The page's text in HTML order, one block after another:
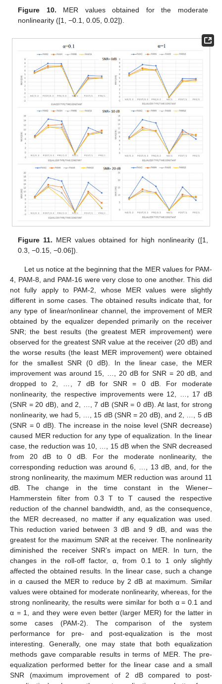
Figure 10. MER values obtained for the moderate
nonlinearity ([1, −0.1, 0.05, 0.02]).
Figure 11. MER values obtained for high nonlinearity ([1,
0.3, −0.15, −0.06]).
Let us notice at the beginning that the MER values for PAM-
4, PAM-8, and PAM-16 were very close to one another. This did
not fully apply to PAM-2, whose MER values were slightly
different in some cases. The obtained results indicate that, for
any type of linear/nonlinear channel, the improvement of MER
obtained by the equalizer depended primarily on the receiver
SNR; the best results (the greatest MER improvement) were
observed for the greatest SNR value at the receiver (20 dB) and
the worse results (the least MER improvement) were obtained
for the smallest SNR (0 dB). In the linear case, the MER
improvement was around 15, …, 20 dB for SNR = 20 dB, and
dropped to 2, …, 7 dB for SNR = 0 dB. For moderate
nonlinearity, the respective improvements were 12, …, 17 dB
(SNR = 20 dB), and 2, …, 7 dB (SNR = 0 dB). At last, for strong
nonlinearity, we had 5, …, 15 dB (SNR = 20 dB), and 2, …, 5 dB
(SNR = 0 dB). The increase in the noise level (SNR decrease)
caused MER reduction for any type of equalization. In the linear
case, the reduction was 10, …, 15 dB when the SNR decreased
from 20 dB to 0 dB. For the moderate nonlinearity, the
corresponding reduction was around 6, …, 13 dB, and, for the
strong nonlinearity, the maximum MER reduction was around 11
dB. The change in the time constant in the Wiener–
Hammerstein filter from 0.3 T to T caused the respective
reduction of the channel bandwidth, and, as the consequence,
the MER decreased, no matter if any equalization was used.
This reduction varied between 3 dB and 9 dB, and was the
greatest for the maximum SNR at the receiver. The nonlinearity
diminished the receiver SNR’s impact on MER. In turn, the
changes in the roll-off factor, α, from 0.1 to 1 only slightly
affected the obtained results. In the linear case, such a change
in α caused the MER to reduce by 2 dB at maximum. Similar
values were obtained for moderate nonlinearity, whereas, for the
strong nonlinearity, the results were similar for both α = 0.1 and
α = 1, and they were even better (larger MER) for the latter in
some cases (PAM-2). The comparison of the system
performance for pre- and post-equalization is the most
interesting. Generally, one may state that both equalization
methods gave comparable results in terms of MER. The pre-
equalization performed better for the linear case and a small
SNR (maximum improvement of 2 dB compared to post-